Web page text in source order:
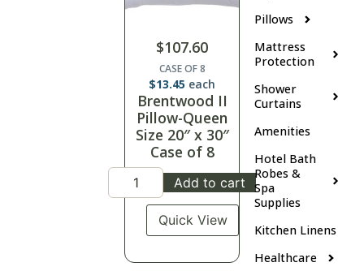
Pillows
Mattress
Protection
Shower
Curtains
Amenities
Hotel Bath
Robes &
Spa
Supplies
Kitchen Linens
Healthcare
$107.60
CASE OF 8
$13.45 each
Brentwood II
Pillow-Queen
Size 20″ x 30″
Case of 8
Add to cart
Quick View